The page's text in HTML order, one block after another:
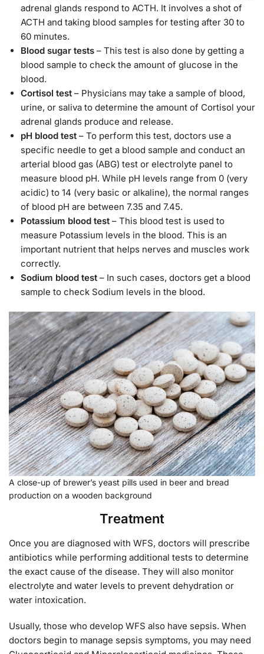
adrenal glands respond to ACTH. It involves a shot of
ACTH and taking blood samples for testing after 30 to
60 minutes.
Blood sugar tests – This test is also done by getting a
blood sample to check the amount of glucose in the
blood.
Cortisol test – Physicians may take a sample of blood,
urine, or saliva to determine the amount of Cortisol your
adrenal glands produce and release.
pH blood test – To perform this test, doctors use a
specific needle to get a blood sample and conduct an
arterial blood gas (ABG) test or electrolyte panel to
measure blood pH. While pH levels range from 0 (very
acidic) to 14 (very basic or alkaline), the normal ranges
of blood pH are between 7.35 and 7.45.
Potassium blood test – This blood test is used to
measure Potassium levels in the blood. This is an
important nutrient that helps nerves and muscles work
correctly.
Sodium blood test – In such cases, doctors get a blood
sample to check Sodium levels in the blood.
A close-up of brewer’s yeast pills used in beer and bread
production on a wooden background
Treatment
Once you are diagnosed with WFS, doctors will prescribe
antibiotics while performing additional tests to determine
the exact cause of the disease. They will also monitor
electrolyte and water levels to prevent dehydration or
water intoxication.
Usually, those who develop WFS also have sepsis. When
doctors begin to manage sepsis symptoms, you may need